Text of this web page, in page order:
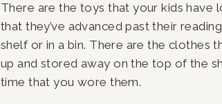
There are the toys that your kids have
that they’ve advanced past their
shelf or in a bin. There are the clothes
up and stored away on the top of the
time that you wore them.